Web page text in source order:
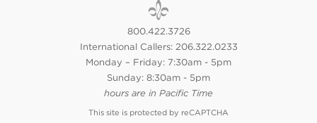
800.422.3726
International Callers: 206.322.0233
Monday – Friday: 7:30am - 5pm
Sunday: 8:30am - 5pm
hours are in Pacific Time
This site is protected by reCAPTCHA